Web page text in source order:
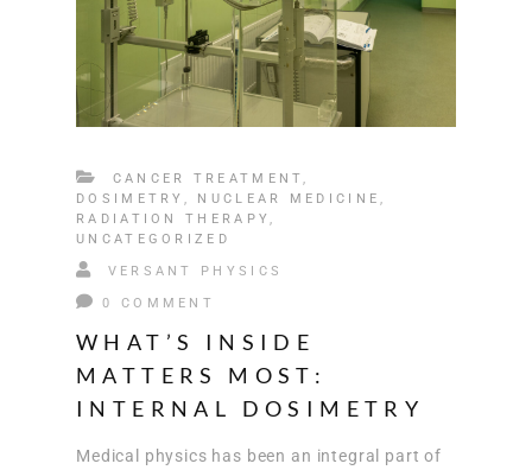
CANCER TREATMENT,
DOSIMETRY , NUCLEAR MEDICINE,
RADIATION THERAPY,
UNCATEGORIZED
VERSANT PHYSICS
0 COMMENT
WHAT’S INSIDE
MATTERS MOST:
INTERNAL DOSIMETRY
Medical physics has been an integral part of